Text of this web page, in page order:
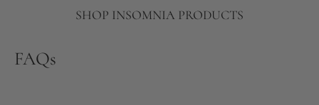
SHOP INSOMNIA PRODUCTS
FAQs